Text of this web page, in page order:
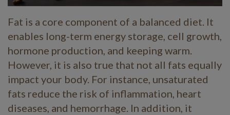
Fat is a core component of a balanced diet. It
enables long-term energy storage, cell growth,
hormone production, and keeping warm.
However, it is also true that not all fats equally
impact your body. For instance, unsaturated
fats reduce the risk of inflammation, heart
diseases, and hemorrhage. In addition, it